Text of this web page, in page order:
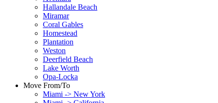
Hallandale Beach
Miramar
Coral Gables
Homestead
Plantation
Weston
Deerfield Beach
Lake Worth
Opa-Locka
Move From/To
Miami -> New York